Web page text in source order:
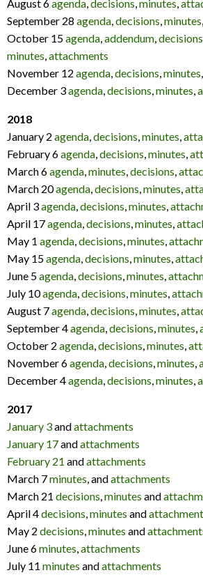
August 6agenda decisions minutes
September 28 agenda decisions minutes
October 15agenda addendum decisions
minutes attachments
November 12 agenda decisions minutes
December 3agenda decisions minutes
2018
January 2 agenda decisions minutes
February 6agenda decisions minutes
March 6agenda minutes decisions
March 20agenda decisions minutes
April 3agenda decisions minutes
April 17agenda decisions minutes
May 1 agenda decisions minutes
May 15agenda decisions minutes
June 5agenda decisions minutes
July 10agenda decisions minutes
August 7agenda decisions minutes
September 4agenda decisions minutes
October 2 agenda decisions minutes
November 6agenda decisions minutes
December 4agenda decisions minutes
2017
January 3andattachments
January 17andattachments
February 21 andattachments
March 7minutes , andattachments
March 21 decisions minutes and
April 4decisions minutes and
May 2 decisions minutes and
June 6minutes attachments
July 11 minutes andattachments